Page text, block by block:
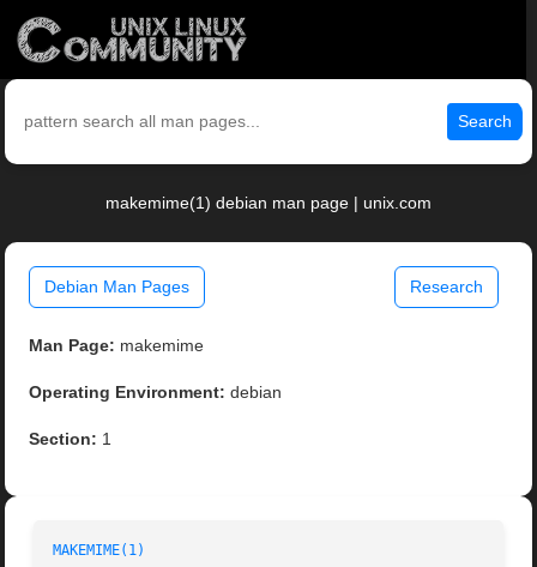
Search
makemime(1) debian man page | unix.com
Debian Man Pages Research
Man Page: makemime
Operating Environment: debian
Section: 1
MAKEMIME(1)